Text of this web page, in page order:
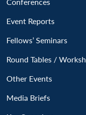
Event Reports
Fellows’ Seminars
Round Tables /
Other Events
Media Briefs